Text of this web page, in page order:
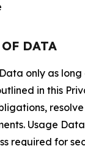
DATA
only as long
in this
Usage
required for